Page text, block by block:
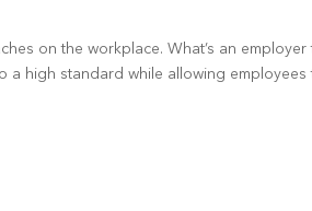
on the workplace. What’s an employer
high standard while allowing employees